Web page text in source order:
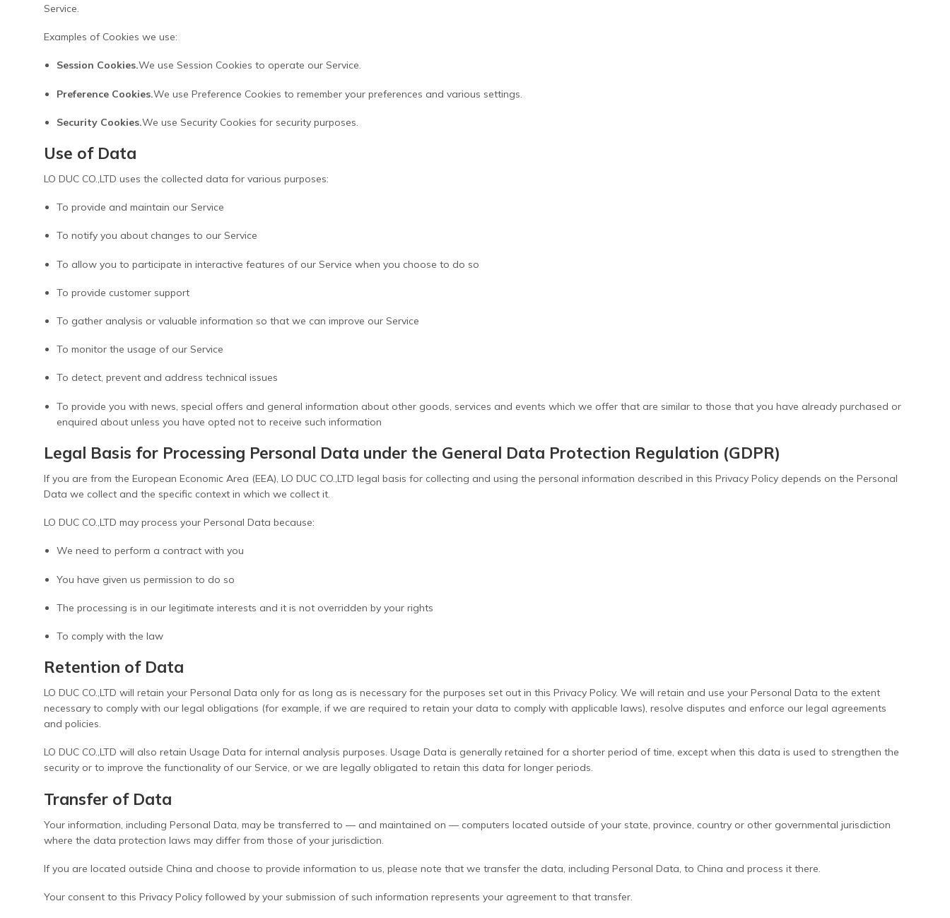
Service.
Examples of Cookies we use:
Session Cookies.We use Session Cookies to operate our Service.
Preference Cookies.We use Preference Cookies to remember your preferences and various settings.
Security Cookies.We use Security Cookies for security purposes.
Use of Data
LO DUC CO.,LTD uses the collected data for various purposes:
To provide and maintain our Service
To notify you about changes to our Service
To allow you to participate in interactive features of our Service when you choose to do so
To provide customer support
To gather analysis or valuable information so that we can improve our Service
To monitor the usage of our Service
To detect, prevent and address technical issues
To provide you with news, special offers and general information about other goods, services and events which we offer that are similar to those that you have already purchased or
enquired about unless you have opted not to receive such information
Legal Basis for Processing Personal Data under the General Data Protection Regulation (GDPR)
If you are from the European Economic Area (EEA), LO DUC CO.,LTD legal basis for collecting and using the personal information described in this Privacy Policy depends on the Personal
Data we collect and the specific context in which we collect it.
LO DUC CO.,LTD may process your Personal Data because:
We need to perform a contract with you
You have given us permission to do so
The processing is in our legitimate interests and it is not overridden by your rights
To comply with the law
Retention of Data
LO DUC CO.,LTD will retain your Personal Data only for as long as is necessary for the purposes set out in this Privacy Policy. We will retain and use your Personal Data to the extent
necessary to comply with our legal obligations (for example, if we are required to retain your data to comply with applicable laws), resolve disputes and enforce our legal agreements
and policies.
LO DUC CO.,LTD will also retain Usage Data for internal analysis purposes. Usage Data is generally retained for a shorter period of time, except when this data is used to strengthen the
security or to improve the functionality of our Service, or we are legally obligated to retain this data for longer periods.
Transfer of Data
Your information, including Personal Data, may be transferred to — and maintained on — computers located outside of your state, province, country or other governmental jurisdiction
where the data protection laws may differ from those of your jurisdiction.
If you are located outside China and choose to provide information to us, please note that we transfer the data, including Personal Data, to China and process it there.
Your consent to this Privacy Policy followed by your submission of such information represents your agreement to that transfer.